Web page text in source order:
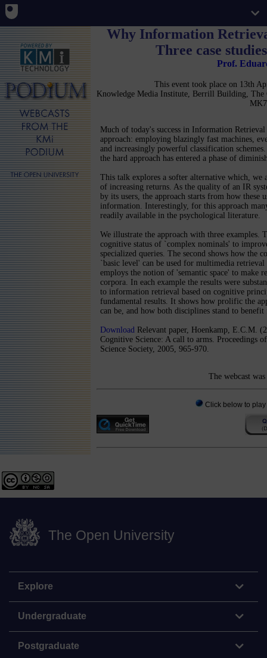
Why Information
Three case
Prof.
This event took place on 13th
Knowledge Media Institute, Berrill Building,
Much of today's success in Information
approach: employing blazingly fast machines,
and increasingly powerful classification
the hard approach has entered a phase of
This talk explores a softer alternative which, we
of increasing returns. As the quality of an IR
by its users, the approach starts from how these
information. Interestingly, for this approach
readily available in the psychological literature.
We illustrate the approach with three examples.
cognitive status of `complex nominals' to
specialized queries. The second shows how the
`basic level' can be used for multimedia
employs the notion of 'semantic space' to make
corpora. In each example the results were
to information retrieval based on cognitive
fundamental results. It shows how prolific the
can be, and how both disciplines stand to
Download Relevant paper, Hoenkamp, E.C.M.
Cognitive Science: A call to arms. Proceedings
Science Society, 2005, 965-970.
The webcast
Click below to
The Open University
Explore
Undergraduate
Postgraduate